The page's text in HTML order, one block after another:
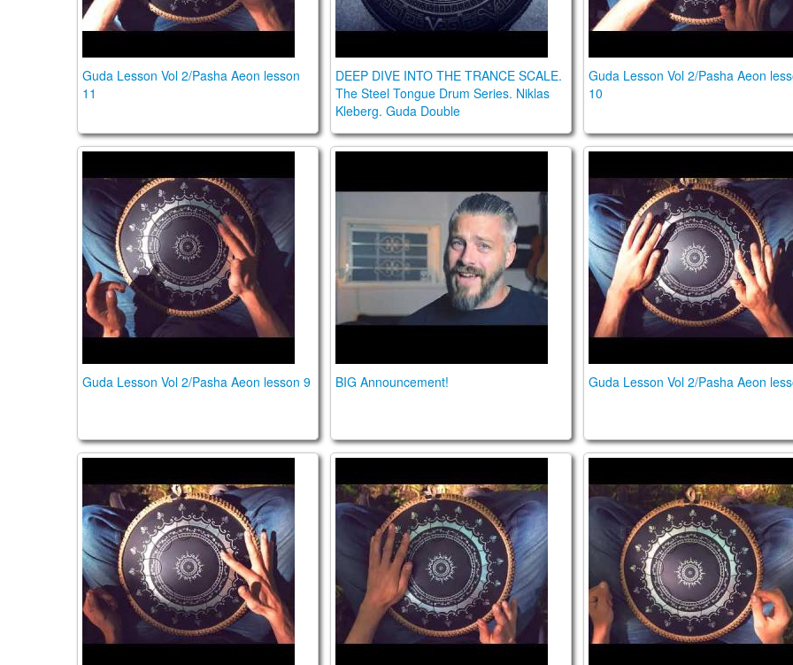
Guda Lesson Vol 2/Pasha Aeon lesson
11
DEEP DIVE INTO THE TRANCE SCALE.
The Steel Tongue Drum Series. Niklas
Kleberg. Guda Double
Guda Lesson Vol 2/Pasha Aeon
10
Guda Lesson Vol 2/Pasha Aeon lesson 9 BIG Announcement! Guda Lesson Vol 2/Pasha Aeon
Guda Lesson Vol 2/Pasha Aeon lesson 6